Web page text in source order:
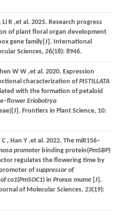
, Li R ,et al. 2025. Research progress
of plant floral organ development
gene family[J]. International
Sciences, 26(18): 8946.
W W ,et al. 2020. Expression
characterization ofPISTILLATA
with the formation of petaloid
Eriobotrya
Frontiers in Plant Science, 10:
C , Han Y ,et al. 2022. The miR156‒
promoterbinding protein(PmSBP)
regulates the flowering time by
ofsuppressor of
co1(PmSOC1) in Prunus mume[J].
of Molecular Sciences, 23(19):